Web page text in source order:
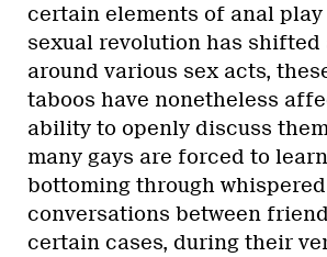
certain elements of anal play
sexual revolution has shifted
around various sex acts,
taboos have nonetheless
ability to openly discuss
many gays are forced to
bottoming through whispered
conversations between
certain cases, during their